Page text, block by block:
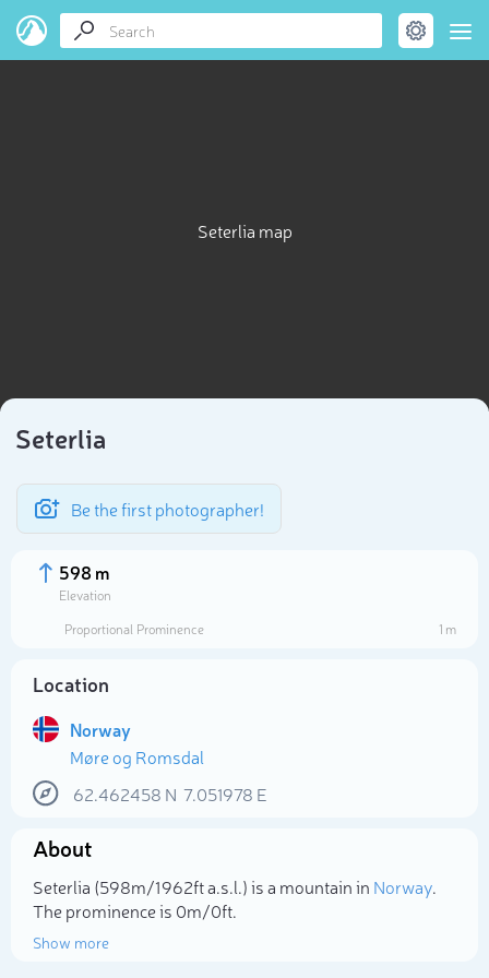
Seterlia map
Seterlia
Be the first photographer!
598 m
Elevation
Proportional Prominence
1 m
Location
Norway
Møre og Romsdal
62.462458 N 7.051978 E
About
Seterlia (598m/1 962ft a.s.l.) is a mountain in Norway.
The prominence is 0m/0ft.
Show more